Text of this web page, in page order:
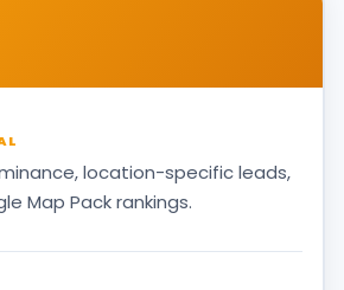
location-specific leads,
Map Pack rankings.